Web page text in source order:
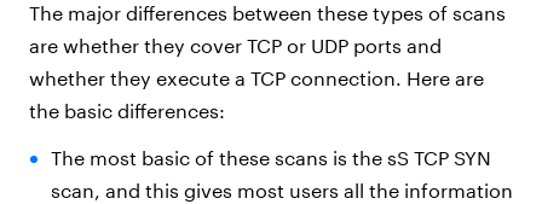
The major differences between these types of scans
are whether they cover TCP or UDP ports and
whether they execute a TCP connection. Here are
the basic differences:
The most basic of these scans is the sS TCP SYN
scan, and this gives most users all the information